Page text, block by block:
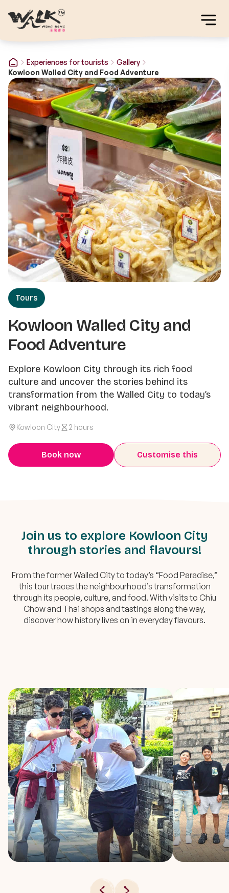
Experiences for tourists
Gallery
Kowloon Walled City and Food Adventure
Tours
Kowloon Walled City and
Food Adventure
Explore Kowloon City through its rich food
culture and uncover the stories behind its
transformation from the Walled City to today’s
vibrant neighbourhood.
Kowloon City 2 hours
Book now Customise this
Join us to explore Kowloon City
through stories and flavours!
From the former Walled City to today’s “Food Paradise,”
this tour traces the neighbourhood’s transformation
through its people, culture, and food. With visits to Chiu
Chow and Thai shops and tastings along the way,
discover how history lives on in everyday flavours.